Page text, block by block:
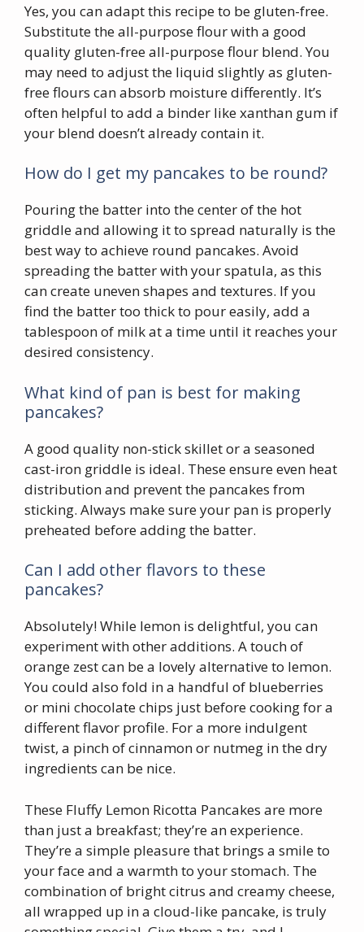
Yes, you can adapt this recipe to be gluten-free.
Substitute the all-purpose flour with a good
quality gluten-free all-purpose flour blend. You
may need to adjust the liquid slightly as gluten-
free flours can absorb moisture differently. It’s
often helpful to add a binder like xanthan gum if
your blend doesn’t already contain it.
How do I get my pancakes to be round?
Pouring the batter into the center of the hot
griddle and allowing it to spread naturally is the
best way to achieve round pancakes. Avoid
spreading the batter with your spatula, as this
can create uneven shapes and textures. If you
find the batter too thick to pour easily, add a
tablespoon of milk at a time until it reaches your
desired consistency.
What kind of pan is best for making
pancakes?
A good quality non-stick skillet or a seasoned
cast-iron griddle is ideal. These ensure even heat
distribution and prevent the pancakes from
sticking. Always make sure your pan is properly
preheated before adding the batter.
Can I add other flavors to these
pancakes?
Absolutely! While lemon is delightful, you can
experiment with other additions. A touch of
orange zest can be a lovely alternative to lemon.
You could also fold in a handful of blueberries
or mini chocolate chips just before cooking for a
different flavor profile. For a more indulgent
twist, a pinch of cinnamon or nutmeg in the dry
ingredients can be nice.
These Fluffy Lemon Ricotta Pancakes are more
than just a breakfast; they’re an experience.
They’re a simple pleasure that brings a smile to
your face and a warmth to your stomach. The
combination of bright citrus and creamy cheese,
all wrapped up in a cloud-like pancake, is truly